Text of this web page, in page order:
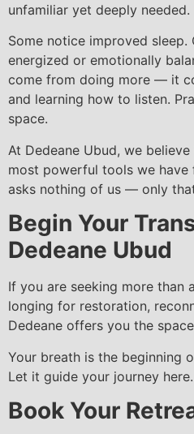
unfamiliar yet deeply needed.
Some notice improved sleep.
energized or emotionally
come from doing more — it
and learning how to listen.
space.
At Dedeane Ubud, we
most powerful tools we have
asks nothing of us — only
Begin Your
Dedeane Ubud
If you are seeking more
longing for restoration,
Dedeane offers you the
Your breath is the beginning
Let it guide your journey here.
Book Your